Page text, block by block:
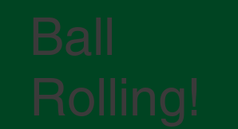
Ball
Rolling!